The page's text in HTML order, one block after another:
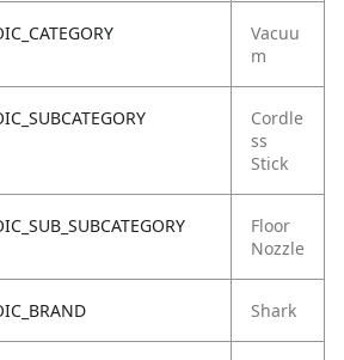
Vacuu
m
Cordle
ss
Stick
Floor
Nozzle
Shark